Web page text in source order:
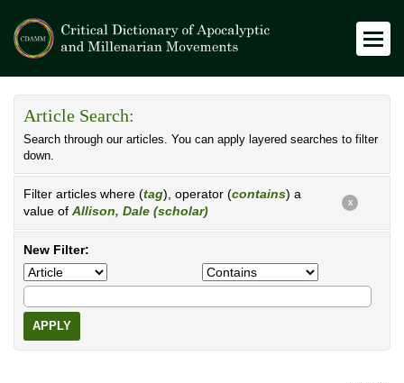
Article Search:
Search through our articles. You can apply layered searches to filter
down.
Filter articles where (tag), operator (contains) a
value of Allison, Dale (scholar)
X
New Filter:
APPLY